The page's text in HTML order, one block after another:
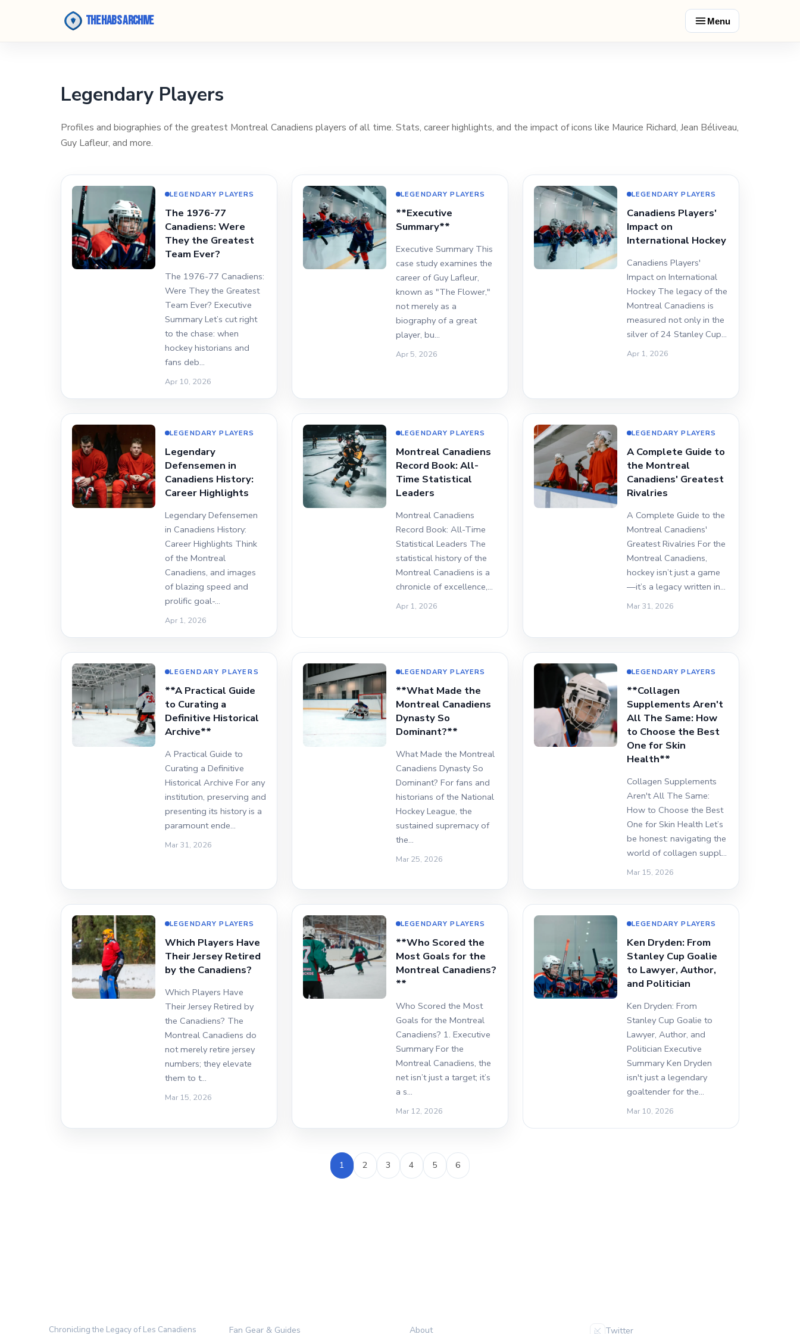
The Habs Archive Menu
Legendary Players
Profiles and biographies of the greatest Montreal Canadiens players of all time. Stats, career highlights, and the impact of icons like Maurice Richard, Jean Béliveau,
Guy Lafleur, and more.
LEGENDARY PLAYERS
The 1976-77
Canadiens: Were
They the Greatest
Team Ever?
The 1976-77 Canadiens:
Were They the Greatest
Team Ever? Executive
Summary Let’s cut right
to the chase: when
hockey historians and
fans deb…
Apr 10, 2026
LEGENDARY PLAYERS
**Executive
Summary**
Executive Summary This
case study examines the
career of Guy Lafleur,
known as "The Flower,"
not merely as a
biography of a great
player, bu…
Apr 5, 2026
LEGENDARY PLAYERS
Canadiens Players'
Impact on
International Hockey
Canadiens Players'
Impact on International
Hockey The legacy of the
Montreal Canadiens is
measured not only in the
silver of 24 Stanley Cup…
Apr 1, 2026
LEGENDARY PLAYERS
Legendary
Defensemen in
Canadiens History:
Career Highlights
Legendary Defensemen
in Canadiens History:
Career Highlights Think
of the Montreal
Canadiens, and images
of blazing speed and
prolific goal-…
Apr 1, 2026
LEGENDARY PLAYERS
Montreal Canadiens
Record Book: All-
Time Statistical
Leaders
Montreal Canadiens
Record Book: All-Time
Statistical Leaders The
statistical history of the
Montreal Canadiens is a
chronicle of excellence,…
Apr 1, 2026
LEGENDARY PLAYERS
A Complete Guide to
the Montreal
Canadiens' Greatest
Rivalries
A Complete Guide to the
Montreal Canadiens'
Greatest Rivalries For the
Montreal Canadiens,
hockey isn’t just a game
—it’s a legacy written in…
Mar 31, 2026
LEGENDARY PLAYERS
**A Practical Guide
to Curating a
Definitive Historical
Archive**
A Practical Guide to
Curating a Definitive
Historical Archive For any
institution, preserving and
presenting its history is a
paramount ende…
Mar 31, 2026
LEGENDARY PLAYERS
**What Made the
Montreal Canadiens
Dynasty So
Dominant?**
What Made the Montreal
Canadiens Dynasty So
Dominant? For fans and
historians of the National
Hockey League, the
sustained supremacy of
the…
Mar 25, 2026
LEGENDARY PLAYERS
**Collagen
Supplements Aren't
All The Same: How
to Choose the Best
One for Skin
Health**
Collagen Supplements
Aren't All The Same:
How to Choose the Best
One for Skin Health Let’s
be honest: navigating the
world of collagen suppl…
Mar 15, 2026
LEGENDARY PLAYERS
Which Players Have
Their Jersey Retired
by the Canadiens?
Which Players Have
Their Jersey Retired by
the Canadiens? The
Montreal Canadiens do
not merely retire jersey
numbers; they elevate
them to t…
Mar 15, 2026
LEGENDARY PLAYERS
**Who Scored the
Most Goals for the
Montreal Canadiens?
**
Who Scored the Most
Goals for the Montreal
Canadiens? 1. Executive
Summary For the
Montreal Canadiens, the
net isn’t just a target; it’s
a s…
Mar 12, 2026
LEGENDARY PLAYERS
Ken Dryden: From
Stanley Cup Goalie
to Lawyer, Author,
and Politician
Ken Dryden: From
Stanley Cup Goalie to
Lawyer, Author, and
Politician Executive
Summary Ken Dryden
isn't just a legendary
goaltender for the…
Mar 10, 2026
1 2 3 4 5 6
Chronicling the Legacy of Les Canadiens
Fan Gear & Guides
About
Twitter